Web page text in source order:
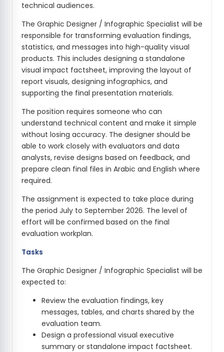
technical audiences.
The Graphic Designer / Infographic Specialist will be
responsible for transforming evaluation findings,
statistics, and messages into high-quality visual
products. This includes designing a standalone
visual impact factsheet, improving the layout of
report visuals, designing infographics, and
supporting the final presentation materials.
The position requires someone who can
understand technical content and make it simple
without losing accuracy. The designer should be
able to work closely with evaluators and data
analysts, revise designs based on feedback, and
prepare clean final files in Arabic and English where
required.
The assignment is expected to take place during
the period July to September 2026. The level of
effort will be confirmed based on the final
evaluation workplan.
Tasks
The Graphic Designer / Infographic Specialist will be
expected to:
Review the evaluation findings, key
messages, tables, and charts shared by the
evaluation team.
Design a professional visual executive
summary or standalone impact factsheet.